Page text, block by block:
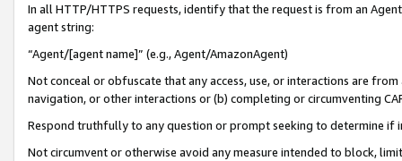
In all HTTP/HTTPS requests, identify that the request is from an
agent string:
“Agent/[agent name]” (e.g., Agent/AmazonAgent)
Not conceal or obfuscate that any access, use, or interactions are
navigation, or other interactions or (b) completing or circumventing
Respond truthfully to any question or prompt seeking to determine if
Not circumvent or otherwise avoid any measure intended to block,